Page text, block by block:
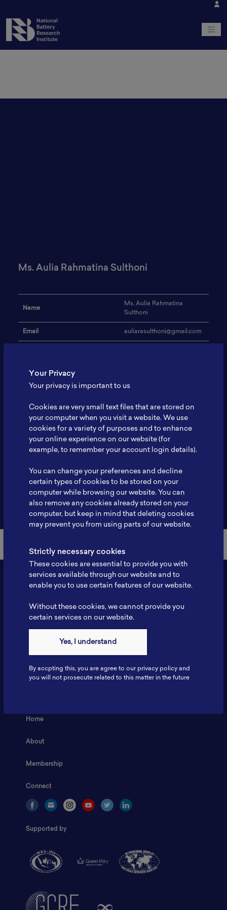
Ms. Aulia Rahmatina Sulthoni
Name
Ms. Aulia Rahmatina
Sulthoni
Email auliarasulthoni@gmail.com
batteries in Indonesia
Expertise Innovation management
Website
Back to Member List
Contact
Tel: 6281181251717
Fax: 6281181251717
Home
About
Membership
Connect
Supported by
Your Privacy
Your privacy is important to us
Cookies are very small text files that are stored on
your computer when you visit a website. We use
cookies for a variety of purposes and to enhance
your online experience on our website (for
example, to remember your account login details).
You can change your preferences and decline
certain types of cookies to be stored on your
computer while browsing our website. You can
also remove any cookies already stored on your
computer, but keep in mind that deleting cookies
may prevent you from using parts of our website.
Strictly necessary cookies
These cookies are essential to provide you with
services available through our website and to
enable you to use certain features of our website.
Without these cookies, we cannot provide you
certain services on our website.
Yes, I understand
By accpting this, you are agree to our privacy policy and
you will not prosecute related to this matter in the future